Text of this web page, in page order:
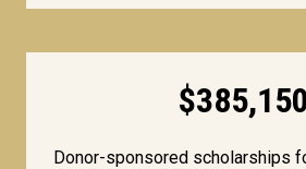
$385,150
Donor-sponsored scholarships